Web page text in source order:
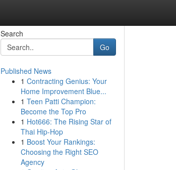
Search
Go
Published News
1 Contracting Genius: Your
Home Improvement Blue...
1 Teen Patti Champion:
Become the Top Pro
1 Hot666: The Rising Star of
Thai Hip-Hop
1 Boost Your Rankings:
Choosing the Right SEO
Agency